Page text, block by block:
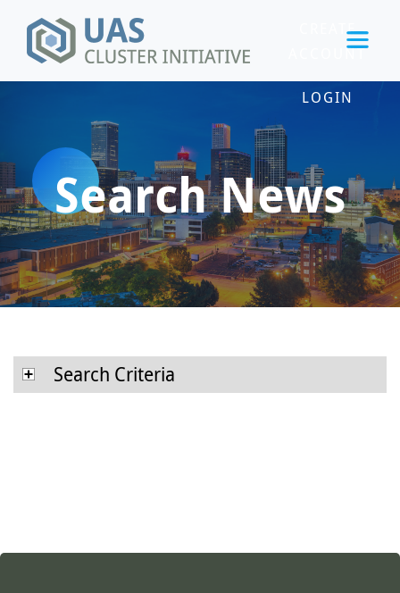
CREATE
ACCOUNT
LOGIN
Search News
Search Criteria